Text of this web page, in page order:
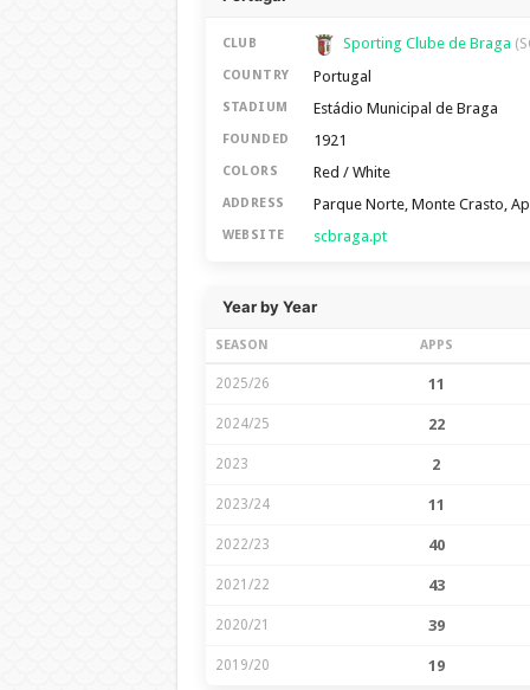
CLUB Sporting Clube de Braga
COUNTRY Portugal
STADIUM Estádio Municipal de Braga
FOUNDED 1921
COLORS Red / White
ADDRESS Parque Norte, Monte Crasto,
WEBSITE scbraga.pt
Year by Year
SEASON APPS
2025/26 11
2024/25 22
2023 2
2023/24 11
2022/23 40
2021/22 43
2020/21 39
2019/20 19